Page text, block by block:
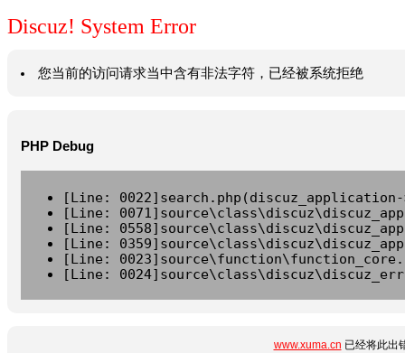
Discuz! System Error
您当前的访问请求当中含有非法字符，已经被系统拒绝
PHP Debug
[Line:
[Line:
[Line:
[Line:
[Line:
[Line:
www.xuma.cn 已经将此出